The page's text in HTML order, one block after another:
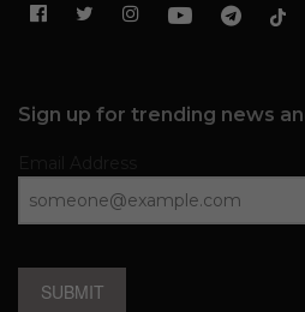
Sign up for trending news
SUBMIT